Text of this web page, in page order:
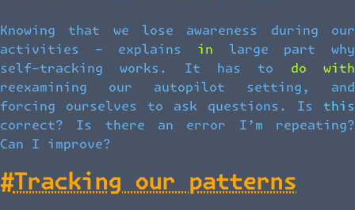
Knowing that we lose awareness during our
activities – explains in large part why
self-tracking works. It has to do with
reexamining our autopilot setting, and
forcing ourselves to ask questions. Is this
correct? Is there an error I’m repeating?
Can I improve?
#Tracking our patterns